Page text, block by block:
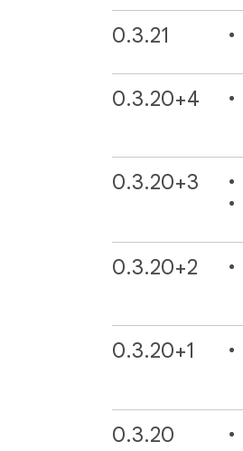
0.3.21
0.3.20+4
0.3.20+3
0.3.20+2
0.3.20+1
0.3.20